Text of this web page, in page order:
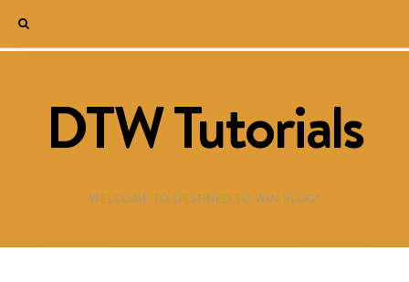
DTW Tutorials
WELCOME TO DESTINED TO WIN BLOG!